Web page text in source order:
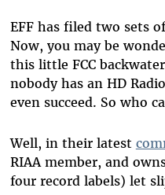
EFF has filed two sets
Now, you may be
this little FCC
nobody has an HD
even succeed. So who
Well, in their latest
RIAA member, and
four record labels) let